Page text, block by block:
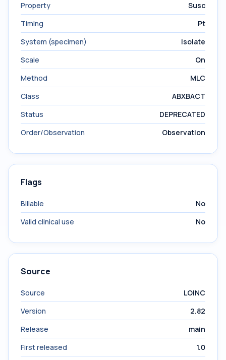
Property
Susc
Timing
Pt
System (specimen)
Isolate
Scale
Qn
Method
MLC
Class
ABXBACT
Status
DEPRECATED
Order/Observation
Observation
Flags
Billable
No
Valid clinical use
No
Source
Source
LOINC
Version
2.82
Release
main
First released
1.0